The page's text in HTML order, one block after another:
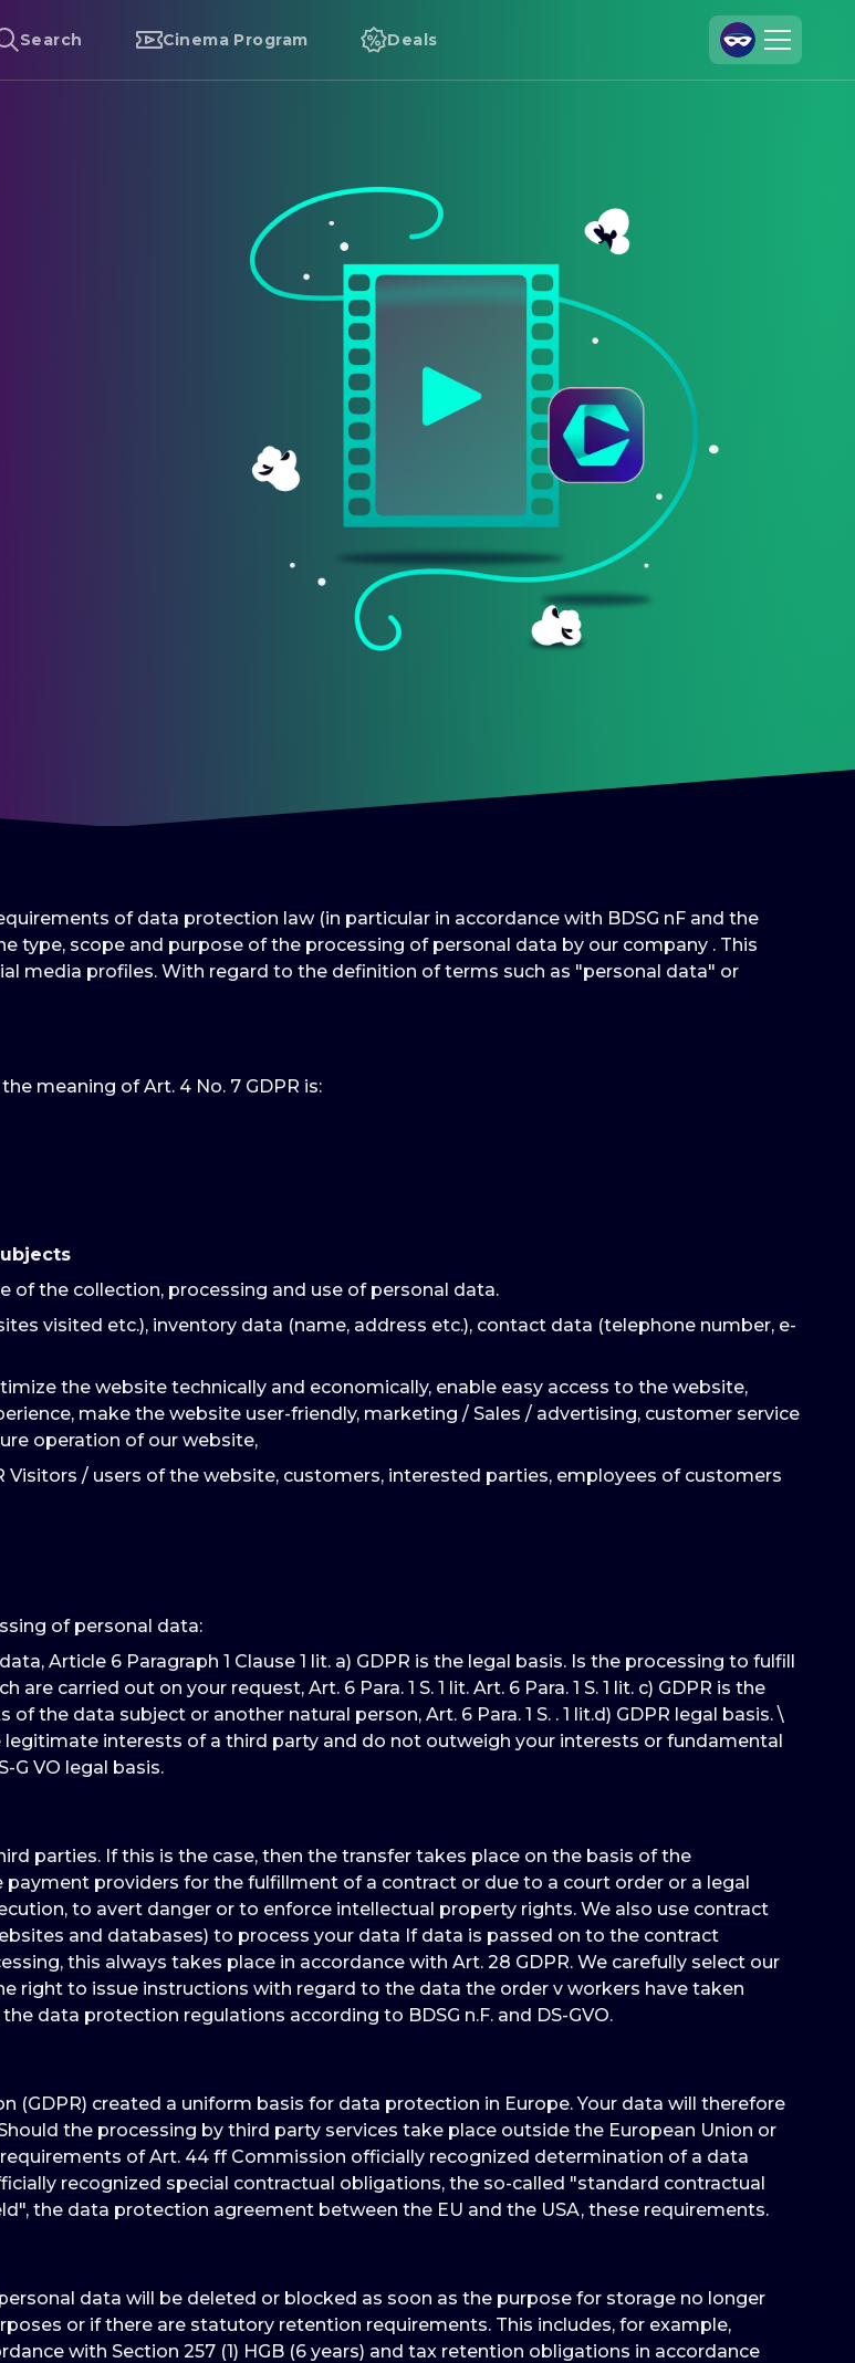
Search Cinema Program Deals
Privacy Settings
of data protection law (in particular in accordance with BDSG nF and the
type, scope and purpose of the processing of personal data by our company . This
media profiles. With regard to the definition of terms such as "personal data" or
meaning of Art. 4 No. 7 GDPR is:
the collection, processing and use of personal data.
visited etc.), inventory data (name, address etc.), contact data (telephone number, e-
the website technically and economically, enable easy access to the website,
make the website user-friendly, marketing / Sales / advertising, customer service
operation of our website,
Visitors / users of the website, customers, interested parties, employees of customers
of personal data:
Article 6 Paragraph 1 Clause 1 lit. a) GDPR is the legal basis. Is the processing to fulfill
carried out on your request, Art. 6 Para. 1 S. 1 lit. Art. 6 Para. 1 S. 1 lit. c) GDPR is the
the data subject or another natural person, Art. 6 Para. 1 S. . 1 lit.d) GDPR legal basis. \
interests of a third party and do not outweigh your interests or fundamental
G VO legal basis.
parties. If this is the case, then the transfer takes place on the basis of the
providers for the fulfillment of a contract or due to a court order or a legal
to avert danger or to enforce intellectual property rights. We also use contract
and databases) to process your data If data is passed on to the contract
this always takes place in accordance with Art. 28 GDPR. We carefully select our
right to issue instructions with regard to the data the order v workers have taken
data protection regulations according to BDSG n.F. and DS-GVO.
(GDPR) created a uniform basis for data protection in Europe. Your data will therefore
the processing by third party services take place outside the European Union or
of Art. 44 ff Commission officially recognized determination of a data
recognized special contractual obligations, the so-called "standard contractual
the data protection agreement between the EU and the USA, these requirements.
data will be deleted or blocked as soon as the purpose for storage no longer
or if there are statutory retention requirements. This includes, for example,
with Section 257 (1) HGB (6 years) and tax retention obligations in accordance